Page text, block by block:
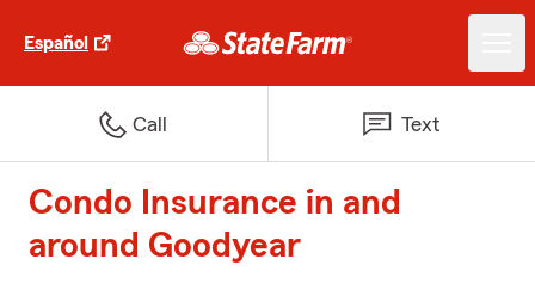
Español
Call Text
Condo Insurance in and
around Goodyear